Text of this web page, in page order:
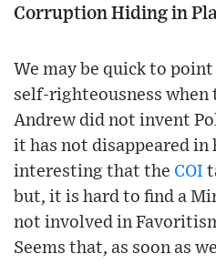
Corruption Hiding in
We may be quick to
self-righteousness when
Andrew did not invent
it has not disappeared in
interesting that the COI
but, it is hard to find a
not involved in
Seems that, as soon as